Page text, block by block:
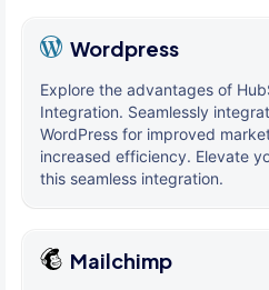
Wordpress
Explore the advantages of
Integration. Seamlessly
WordPress for improved
increased efficiency. Elevate
this seamless integration.
Mailchimp